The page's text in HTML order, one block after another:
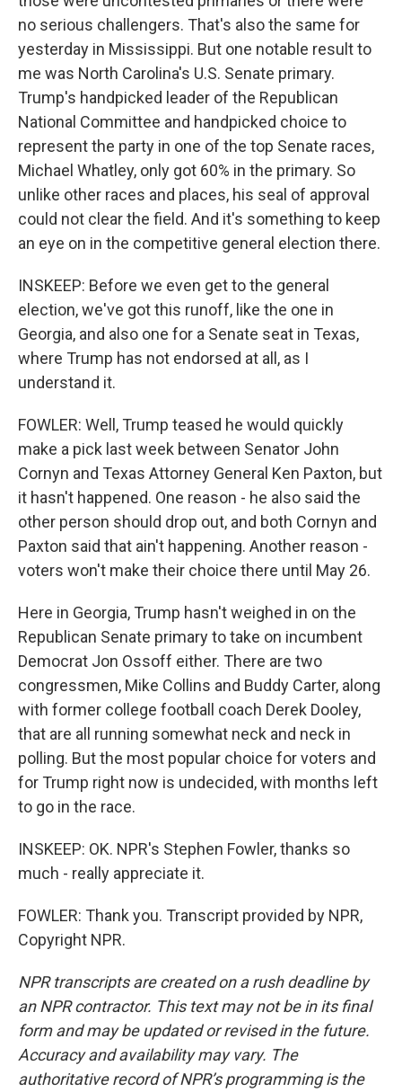
no serious challengers. That's also the same for
yesterday in Mississippi. But one notable result to
me was North Carolina's U.S. Senate primary.
Trump's handpicked leader of the Republican
National Committee and handpicked choice to
represent the party in one of the top Senate races,
Michael Whatley, only got 60% in the primary. So
unlike other races and places, his seal of approval
could not clear the field. And it's something to keep
an eye on in the competitive general election there.
INSKEEP: Before we even get to the general
election, we've got this runoff, like the one in
Georgia, and also one for a Senate seat in Texas,
where Trump has not endorsed at all, as I
understand it.
FOWLER: Well, Trump teased he would quickly
make a pick last week between Senator John
Cornyn and Texas Attorney General Ken Paxton, but
it hasn't happened. One reason - he also said the
other person should drop out, and both Cornyn and
Paxton said that ain't happening. Another reason -
voters won't make their choice there until May 26.
Here in Georgia, Trump hasn't weighed in on the
Republican Senate primary to take on incumbent
Democrat Jon Ossoff either. There are two
congressmen, Mike Collins and Buddy Carter, along
with former college football coach Derek Dooley,
that are all running somewhat neck and neck in
polling. But the most popular choice for voters and
for Trump right now is undecided, with months left
to go in the race.
INSKEEP: OK. NPR's Stephen Fowler, thanks so
much - really appreciate it.
FOWLER: Thank you. Transcript provided by NPR,
Copyright NPR.
NPR transcripts are created on a rush deadline by
an NPR contractor. This text may not be in its final
form and may be updated or revised in the future.
Accuracy and availability may vary. The
authoritative record of NPR’s programming is the